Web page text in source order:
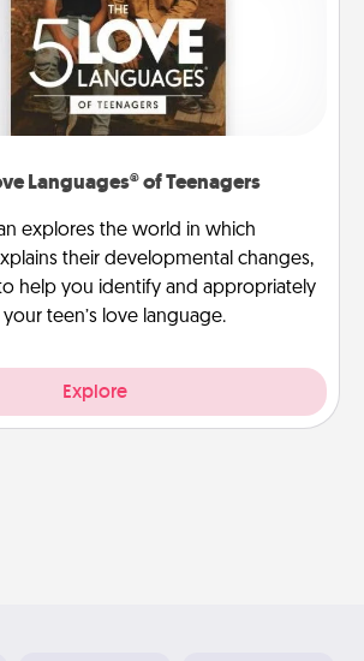
Languages® of Teenagers
explores the world in which
their developmental changes,
help you identify and appropriately
teen’s love language.
Explore